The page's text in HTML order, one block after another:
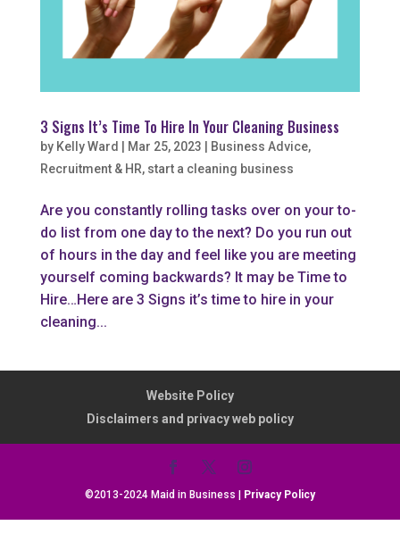
3 Signs It’s Time To Hire In Your Cleaning Business
by Kelly Ward | Mar 25, 2023 | Business Advice,
Recruitment & HR, start a cleaning business
Are you constantly rolling tasks over on your to-
do list from one day to the next? Do you run out
of hours in the day and feel like you are meeting
yourself coming backwards? It may be Time to
Hire…Here are 3 Signs it’s time to hire in your
cleaning...
Website Policy
Disclaimers and privacy web policy
©2013-2024 Maid in Business | Privacy Policy